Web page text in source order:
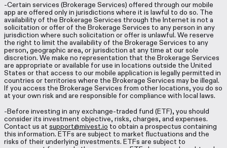
-Certain services (Brokerage Services) offered through our mobile
app are offered only in jurisdictions where it is lawful to do so. The
availability of the Brokerage Services through the Internet is not a
solicitation or offer of the Brokerage Services to any person in any
jurisdiction where such solicitation or offer is unlawful. We reserve
the right to limit the availability of the Brokerage Services to any
person, geographic area, or jurisdiction at any time at our sole
discretion. We make no representation that the Brokerage Services
are appropriate or available for use in locations outside the United
States or that access to our mobile application is legally permitted in
countries or territories where the Brokerage Services may be illegal.
If you access the Brokerage Services from other locations, you do so
at your own risk and are responsible for compliance with local laws.
-Before investing in any exchange-traded fund (ETF), you should
consider its investment objective, risks, charges, and expenses.
Contact us at support@mivest.io to obtain a prospectus containing
this information. ETFs are subject to market fluctuations and the
risks of their underlying investments. ETFs are subject to